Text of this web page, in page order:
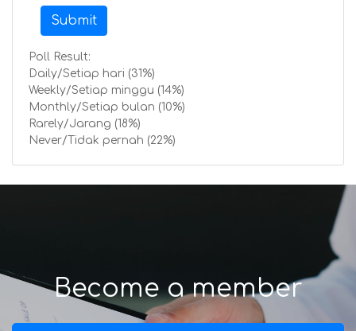
Submit
Poll Result:
Daily/Setiap hari (31%)
Weekly/Setiap minggu (14%)
Monthly/Setiap bulan (10%)
Rarely/Jarang (18%)
Never/Tidak pernah (22%)
Become a member